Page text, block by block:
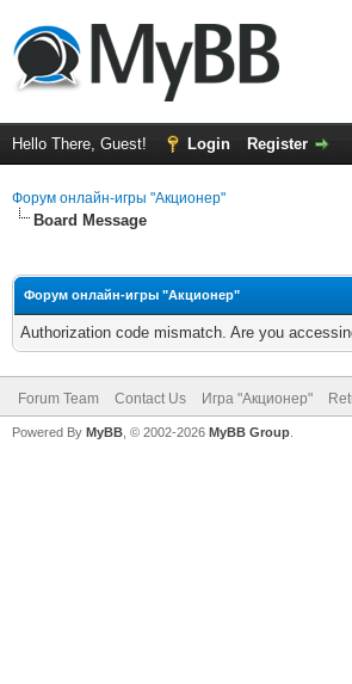
Hello There, Guest! Login Register
Форум онлайн-игры "Акционер"
Board Message
Форум онлайн-игры "Акционер"
Authorization code mismatch. Are you
Forum Team Contact Us Игра "Акционер"
Powered By MyBB , © 2002-2026 MyBB Group